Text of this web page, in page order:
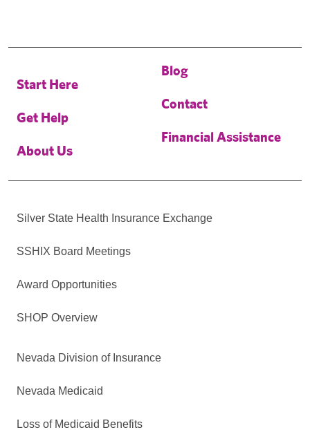
Start Here
Get Help
About Us
Blog
Contact
Financial Assistance
Silver State Health Insurance Exchange
SSHIX Board Meetings
Award Opportunities
SHOP Overview
Nevada Division of Insurance
Nevada Medicaid
Loss of Medicaid Benefits